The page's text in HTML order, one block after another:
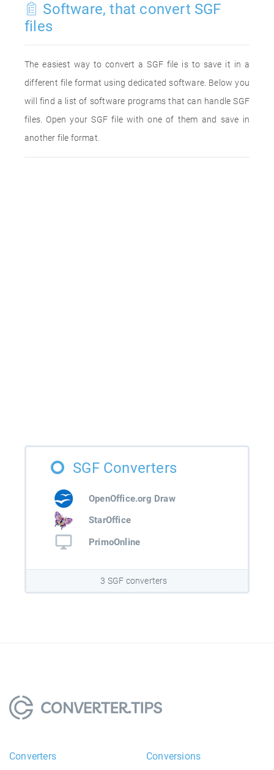
Software, that convert SGF
files
The easiest way to convert a SGF file is to save it in a
different file format using dedicated software. Below you
will find a list of software programs that can handle SGF
files. Open your SGF file with one of them and save in
another file format.
SGF Converters
OpenOffice.org Draw
StarOffice
PrimoOnline
3 SGF converters
Converters Conversions